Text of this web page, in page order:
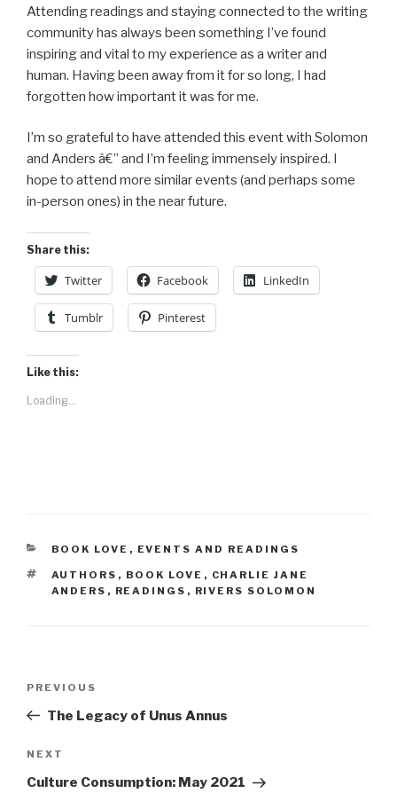
Attending readings and staying connected to the writing
community has always been something I’ve found
inspiring and vital to my experience as a writer and
human. Having been away from it for so long, I had
forgotten how important it was for me.
I’m so grateful to have attended this event with Solomon
and Anders â€” and I’m feeling immensely inspired. I
hope to attend more similar events (and perhaps some
in-person ones) in the near future.
Share this:
Twitter Facebook LinkedIn
Tumblr Pinterest
Like this:
Loading...
CATEGORIES
BOOK LOVE , EVENTS AND READINGS
TAGS
AUTHORS , BOOK LOVE , CHARLIE JANE
ANDERS , READINGS , RIVERS SOLOMON
Previous
Post
PREVIOUS
The Legacy of Unus Annus
Next
Post
NEXT
Culture Consumption: May 2021